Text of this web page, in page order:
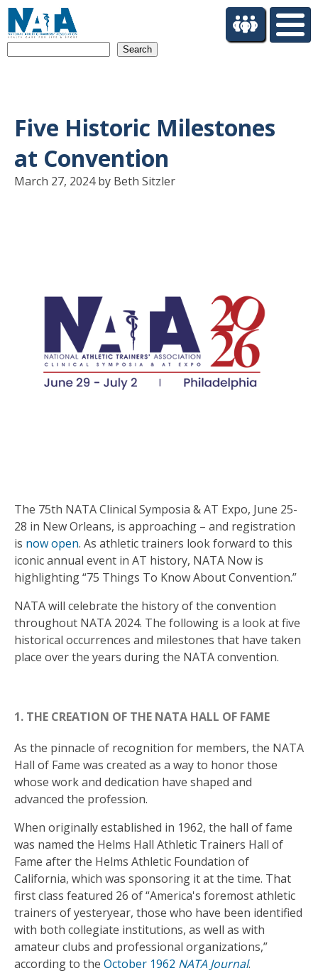
Five Historic Milestones
at Convention
March 27, 2024 by Beth Sitzler
The 75th NATA Clinical Symposia & AT Expo, June 25-
28 in New Orleans, is approaching – and registration
is now open. As athletic trainers look forward to this
iconic annual event in AT history, NATA Now is
highlighting “75 Things To Know About Convention.”
NATA will celebrate the history of the convention
throughout NATA 2024. The following is a look at five
historical occurrences and milestones that have taken
place over the years during the NATA convention.
1. THE CREATION OF THE NATA HALL OF FAME
As the pinnacle of recognition for members, the NATA
Hall of Fame was created as a way to honor those
whose work and dedication have shaped and
advanced the profession.
When originally established in 1962, the hall of fame
was named the Helms Hall Athletic Trainers Hall of
Fame after the Helms Athletic Foundation of
California, which was sponsoring it at the time. That
first class featured 26 of “America's foremost athletic
trainers of yesteryear, those who have been identified
with both collegiate institutions, as well as with
amateur clubs and professional organizations,”
according to the October 1962 NATA Journal.